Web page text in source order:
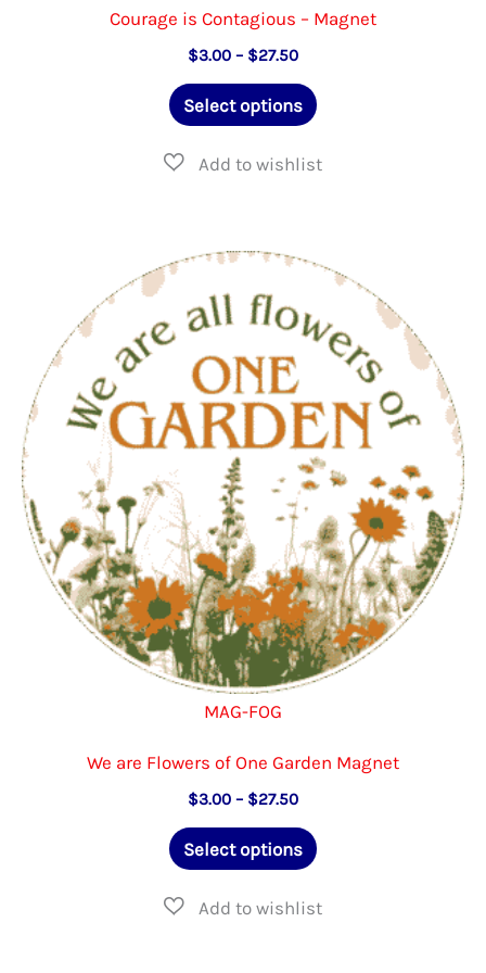
Courage is Contagious – Magnet
$3.00 – $27.50Price
$3.00
through
Select options
This
has
The
options
may
chosen
on
the
product
page
MAG-FOG
We are Flowers of One Garden Magnet
$3.00 – $27.50Price
$3.00
through
Select options
This
has